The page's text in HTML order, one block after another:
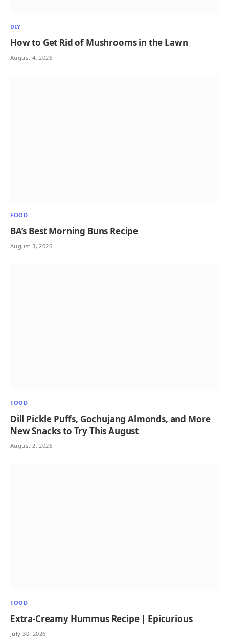
DIY
How to Get Rid of Mushrooms in the Lawn
August 4, 2026
FOOD
BA’s Best Morning Buns Recipe
August 3, 2026
FOOD
Dill Pickle Puffs, Gochujang Almonds, and More
New Snacks to Try This August
August 2, 2026
FOOD
Extra-Creamy Hummus Recipe | Epicurious
July 30, 2026